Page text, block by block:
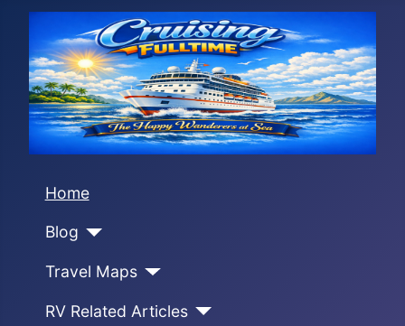
Home
Blog
Travel Maps
RV Related Articles